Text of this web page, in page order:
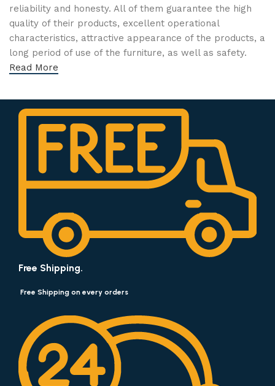
reliability and honesty. All of them guarantee the high
quality of their products, excellent operational
characteristics, attractive appearance of the products, a
long period of use of the furniture, as well as safety.
Read More
Free Shipping.
Free Shipping on every orders